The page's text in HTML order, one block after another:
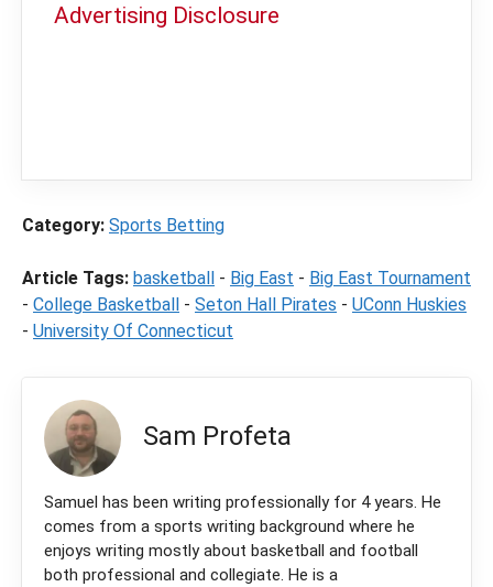
Advertising Disclosure
Category: Sports Betting
Article Tags: basketball - Big East - Big East Tournament
- College Basketball - Seton Hall Pirates - UConn Huskies
- University Of Connecticut
Sam Profeta
Samuel has been writing professionally for 4 years. He
comes from a sports writing background where he
enjoys writing mostly about basketball and football
both professional and collegiate. He is a